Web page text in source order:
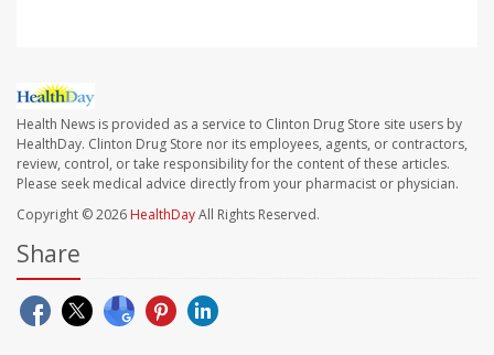
Health News is provided as a service to Clinton Drug Store site users by
HealthDay. Clinton Drug Store nor its employees, agents, or contractors,
review, control, or take responsibility for the content of these articles.
Please seek medical advice directly from your pharmacist or physician.
Copyright © 2026 HealthDayAll Rights Reserved.
Share